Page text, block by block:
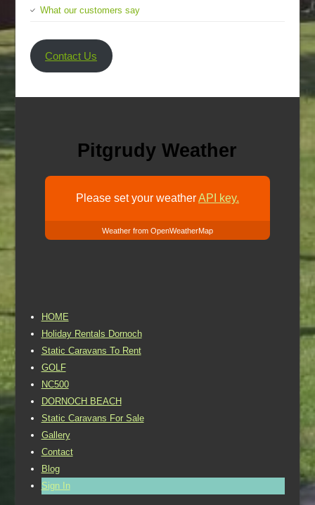
What our customers say
Contact Us
Pitgrudy Weather
Please set your weatherAPI key.
Weather from OpenWeatherMap
HOME
Holiday Rentals Dornoch
Static Caravans To Rent
GOLF
NC500
DORNOCH BEACH
Static Caravans For Sale
Gallery
Contact
Blog
Sign In